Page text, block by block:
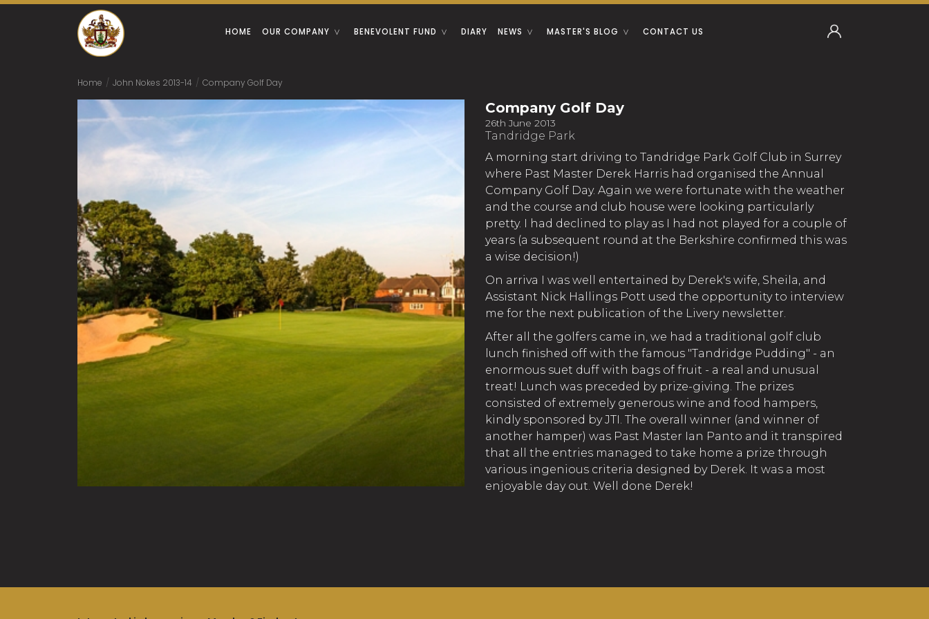
HOME OUR COMPANY BENEVOLENT FUND DIARY NEWS MASTER'S BLOG CONTACT US
Home / John Nokes 2013-14 / Company Golf Day
Company Golf Day
26th June 2013
Tandridge Park
A morning start driving to Tandridge Park Golf Club in Surrey
where Past Master Derek Harris had organised the Annual
Company Golf Day. Again we were fortunate with the weather
and the course and club house were looking particularly
pretty. I had declined to play as I had not played for a couple of
years (a subsequent round at the Berkshire confirmed this was
a wise decision!)
On arriva I was well entertained by Derek's wife, Sheila, and
Assistant Nick Hallings Pott used the opportunity to interview
me for the next publication of the Livery newsletter.
After all the golfers came in, we had a traditional golf club
lunch finished off with the famous "Tandridge Pudding" - an
enormous suet duff with bags of fruit - a real and unusual
treat! Lunch was preceded by prize-giving. The prizes
consisted of extremely generous wine and food hampers,
kindly sponsored by JTI. The overall winner (and winner of
another hamper) was Past Master Ian Panto and it transpired
that all the entries managed to take home a prize through
various ingenious criteria designed by Derek. It was a most
enjoyable day out. Well done Derek!